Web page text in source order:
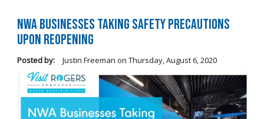
NWA Businesses Taking Safety Precautions
Upon Reopening
Posted by: Justin Freeman on Thursday, August 6, 2020